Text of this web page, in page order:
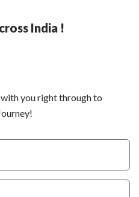
India !
you right through to